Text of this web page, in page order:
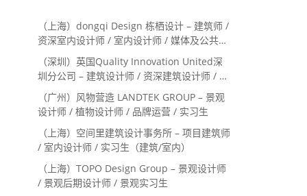
（上海）dongqi Design 栋栖设计 – 建筑师 /
资深室内设计师 / 室内设计师 / 媒体及公共关
系主管 / 设计实习生（常年招聘）
（深圳）英国Quality Innovation United深
圳分公司 – 建筑设计师 / 资深建筑设计师 / 室
内设计师 / 设计实习生
（广州）风物营造 LANDTEK GROUP – 景观
设计师 / 植物设计师 / 品牌运营 / 实习生
（上海）空间里建筑设计事务所 – 项目建筑师
/ 室内设计师 / 实习生（建筑/室内）
（上海）TOPO Design Group – 景观设计师
/ 景观后期设计师 / 景观实习生